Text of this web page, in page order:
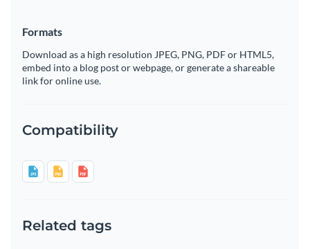
Formats
Download as a high resolution JPEG, PNG, PDF or HTML5,
embed into a blog post or webpage, or generate a shareable
link for online use.
Compatibility
Related tags